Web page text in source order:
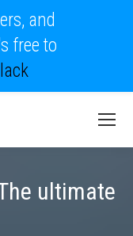
ultimate
and
free to